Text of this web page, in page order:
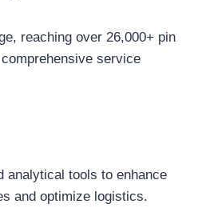
reaching over 26,000+ pin
service
analytical tools to enhance
and optimize logistics.